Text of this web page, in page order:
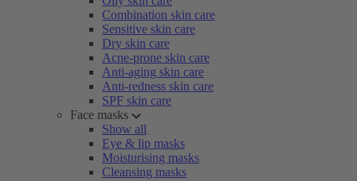
Combination skin care
Sensitive skin care
Dry skin care
Acne-prone skin care
Anti-aging skin care
Anti-redness skin care
SPF skin care
Face masks
Show all
Eye & lip masks
Moisturising masks
Cleansing masks